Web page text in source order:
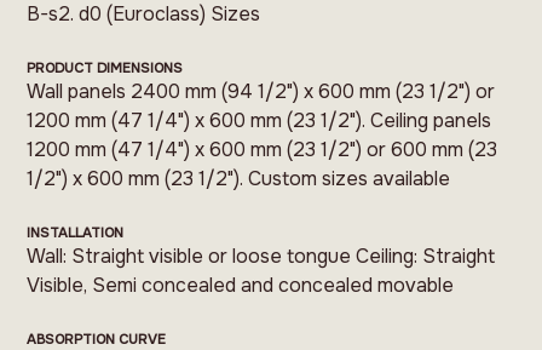
B-s2. d0 (Euroclass) Sizes
PRODUCT DIMENSIONS
Wall panels 2400 mm (94 1/2") x 600 mm (23 1/2") or
1200 mm (47 1/4") x 600 mm (23 1/2"). Ceiling panels
1200 mm (47 1/4") x 600 mm (23 1/2") or 600 mm (23
1/2") x 600 mm (23 1/2"). Custom sizes available
INSTALLATION
Wall: Straight visible or loose tongue Ceiling: Straight
Visible, Semi concealed and concealed movable
ABSORPTION CURVE